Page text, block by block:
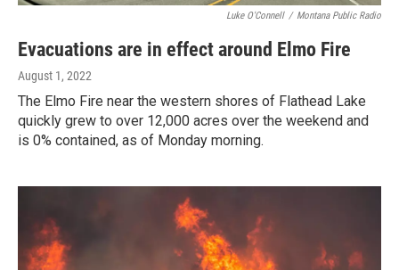
Luke O'Connell / Montana Public Radio
Evacuations are in effect around Elmo Fire
August 1, 2022
The Elmo Fire near the western shores of Flathead Lake
quickly grew to over 12,000 acres over the weekend and
is 0% contained, as of Monday morning.